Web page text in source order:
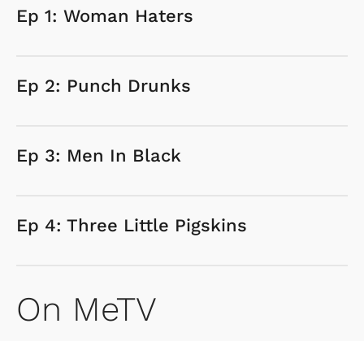
Ep 1: Woman Haters
Ep 2: Punch Drunks
Ep 3: Men In Black
Ep 4: Three Little Pigskins
On MeTV